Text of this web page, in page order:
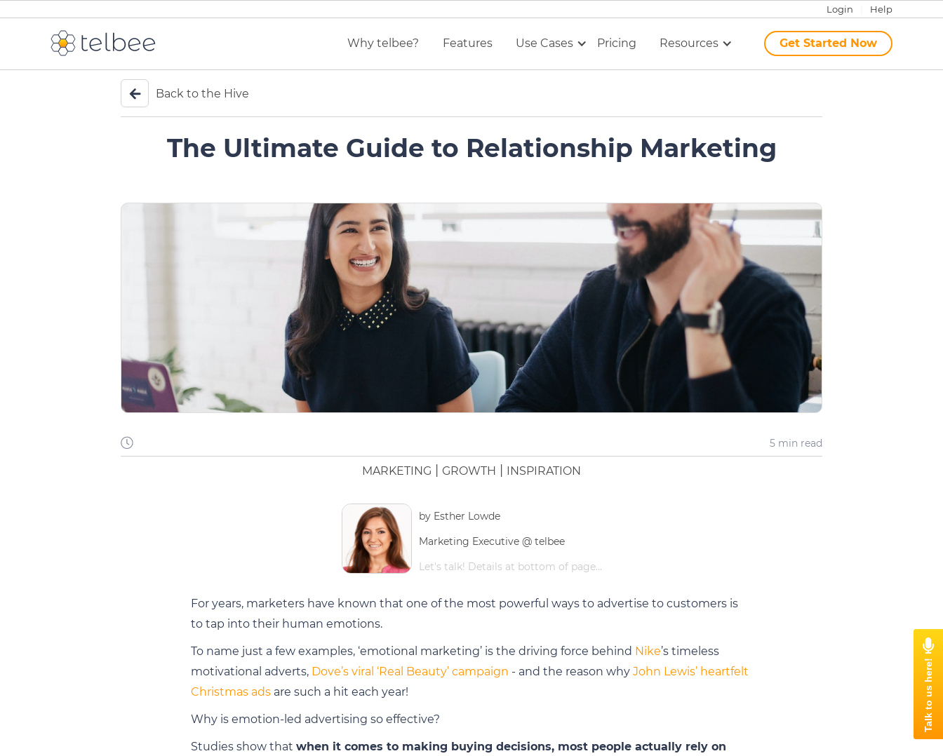
Login Help
Why telbee? Features Use Cases Pricing Resources Get Started Now
Back to the Hive
The Ultimate Guide to Relationship Marketing
5 min read
MARKETING GROWTH INSPIRATION
by Esther Lowde
Marketing Executive @ telbee
Let's talk! Details at bottom of page...
For years, marketers have known that one of the most powerful ways to advertise to customers is
to tap into their human emotions.
To name just a few examples, ‘emotional marketing’ is the driving force behind Nike’s timeless
motivational adverts, Dove’s viral ‘Real Beauty’ campaign - and the reason why John Lewis’ heartfelt
Christmas ads are such a hit each year!
Why is emotion-led advertising so effective?
Studies show that when it comes to making buying decisions, most people actually rely on